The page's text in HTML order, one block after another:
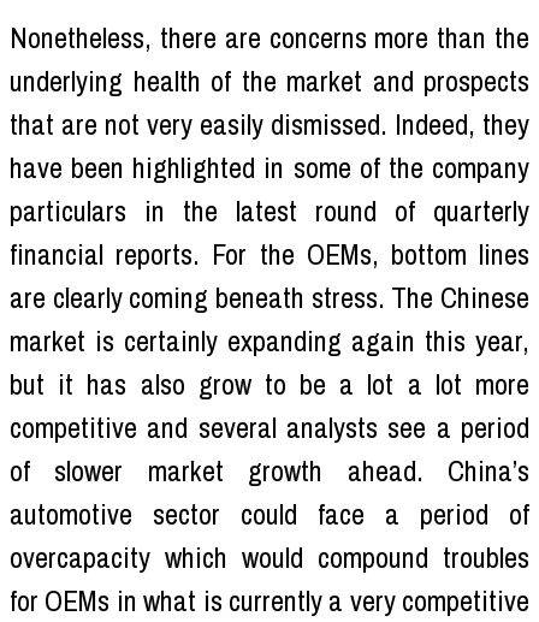
Nonetheless, there are concerns more than the
underlying health of the market and prospects
that are not very easily dismissed. Indeed, they
have been highlighted in some of the company
particulars in the latest round of quarterly
financial reports. For the OEMs, bottom lines
are clearly coming beneath stress. The Chinese
market is certainly expanding again this year,
but it has also grow to be a lot a lot more
competitive and several analysts see a period
of slower market growth ahead. China’s
automotive sector could face a period of
overcapacity which would compound troubles
for OEMs in what is currently a very competitive